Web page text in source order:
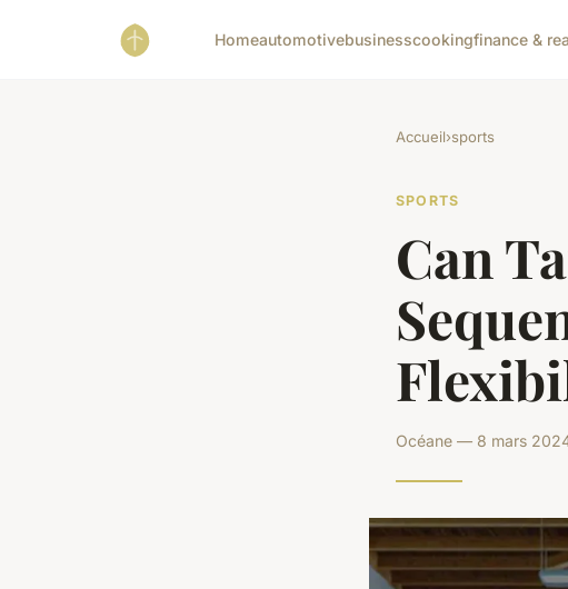
Homeautomotivebusinesscookingfinance &
Accueil›sports
SPORTS
Can
Océane — 8 mars